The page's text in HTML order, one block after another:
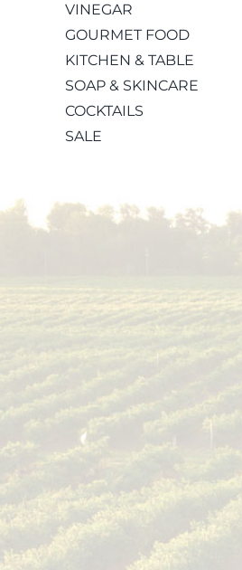
VINEGAR
GOURMET FOOD
KITCHEN & TABLE
SOAP & SKINCARE
COCKTAILS
SALE